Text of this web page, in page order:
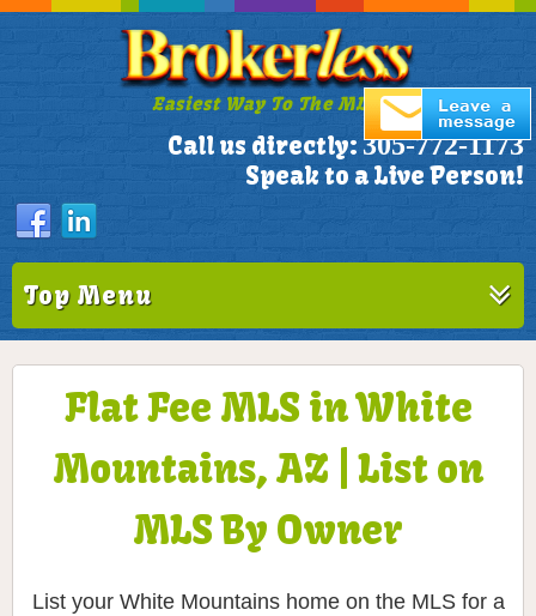
Easiest Way To The MLS!
Call us directly: 305-772-1173
Speak to a Live Person!
Top Menu
Flat Fee MLS in White
Mountains, AZ | List on
MLS By Owner
List your White Mountains home on the MLS for a